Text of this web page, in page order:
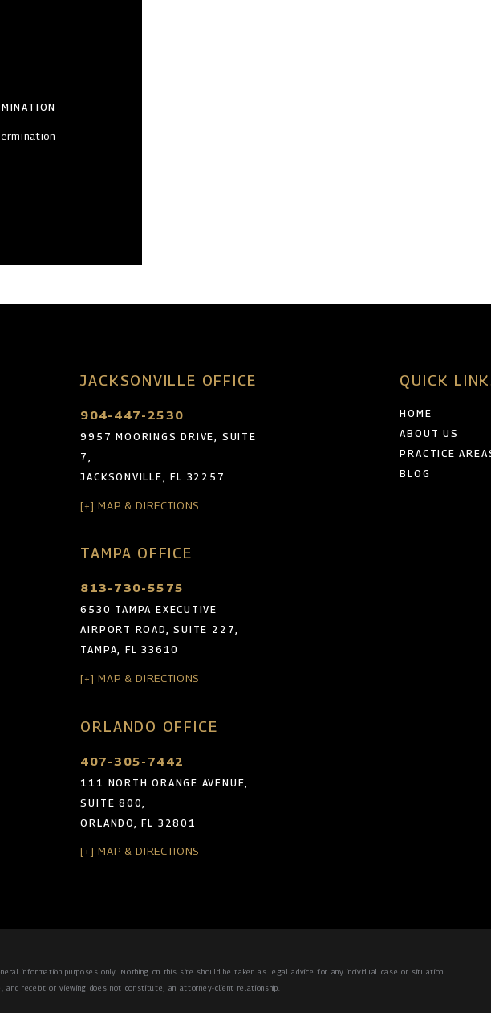
JACKSONVILLE OFFICE
904-447-2530
9957 MOORINGS DRIVE, SUITE
7,
JACKSONVILLE, FL 32257
[+] MAP & DIRECTIONS
TAMPA OFFICE
813-730-5575
6530 TAMPA EXECUTIVE
AIRPORT ROAD, SUITE 227,
TAMPA, FL 33610
[+] MAP & DIRECTIONS
ORLANDO OFFICE
407-305-7442
111 NORTH ORANGE AVENUE,
SUITE 800,
ORLANDO, FL 32801
[+] MAP & DIRECTIONS
QUICK
HOME
ABOUT US
PRACTICE
BLOG
information purposes only. Nothing on this site should be taken as legal advice for any individual case or situation.
and receipt or viewing does not constitute, an attorney-client relationship.